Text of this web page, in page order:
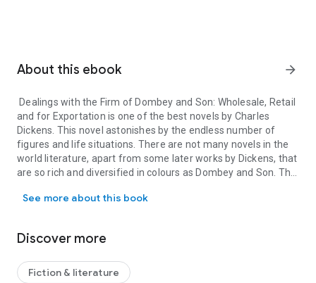
About this ebook arrow_forward
Dealings with the Firm of Dombey and Son: Wholesale, Retail
and for Exportation is one of the best novels by Charles
Dickens. This novel astonishes by the endless number of
figures and life situations. There are not many novels in the
world literature, apart from some later works by Dickens, that
are so rich and diversified in colours as Dombey and Son. The
London poor class are created by him with huge love. Mostly
See more about this book
Discover more
Fiction & literature